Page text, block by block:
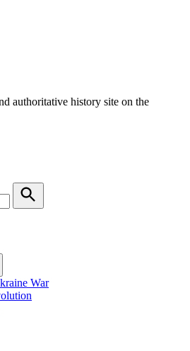
authoritative history site on the
Search
War